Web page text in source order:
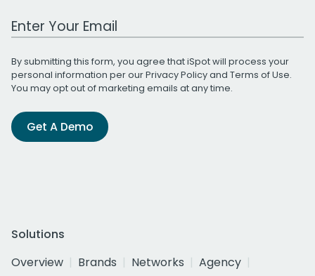
Work Email Address
By submitting this form, you agree that iSpot will process your
personal information per ourPrivacy Policyand Terms of Use.
You may opt out of marketing emails at any time.
Get A Demo
Solutions
Overview
Brands Networks
Agency